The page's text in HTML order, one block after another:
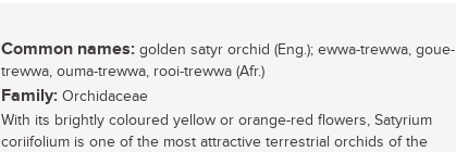
Common names: golden satyr orchid (Eng.); ewwa-trewwa, goue-
trewwa, ouma-trewwa, rooi-trewwa (Afr.)
Family: Orchidaceae
With its brightly coloured yellow or orange-red flowers, Satyrium
coriifolium is one of the most attractive terrestrial orchids of the